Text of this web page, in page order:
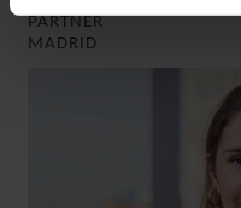
PARTNER
MADRID